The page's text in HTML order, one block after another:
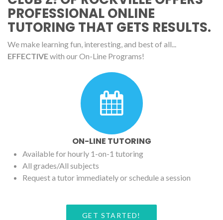
PROFESSIONAL ONLINE
TUTORING THAT GETS RESULTS.
We make learning fun, interesting, and best of all...
EFFECTIVEwith our On-Line Programs!
ON-LINE TUTORING
Available for hourly 1-on-1 tutoring
All grades/All subjects
Request a tutor immediately or schedule a session
GET STARTED!